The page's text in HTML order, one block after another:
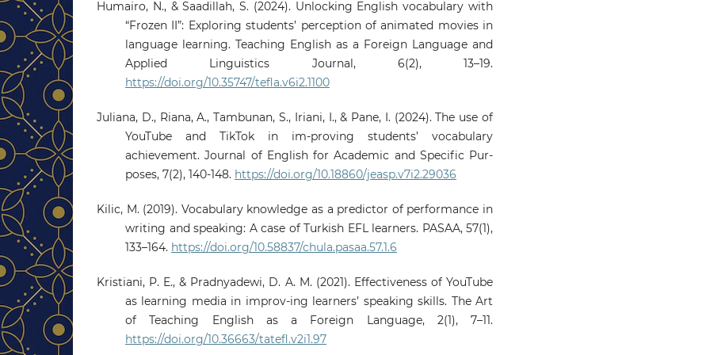
Humairo, N., & Saadillah, S. (2024). Unlocking English vocabulary with
“Frozen II”: Exploring students’ perception of animated movies in
language learning. Teaching English as a Foreign Language and
Applied Linguistics Journal, 6(2), 13–19.
https://doi.org/10.35747/tefla.v6i2.1100
Juliana, D., Riana, A., Tambunan, S., Iriani, I., & Pane, I. (2024). The use of
YouTube and TikTok in im-proving students’ vocabulary
achievement. Journal of English for Academic and Specific Pur-
poses, 7(2), 140-148. https://doi.org/10.18860/jeasp.v7i2.29036
Kilic, M. (2019). Vocabulary knowledge as a predictor of performance in
writing and speaking: A case of Turkish EFL learners. PASAA, 57(1),
133–164. https://doi.org/10.58837/chula.pasaa.57.1.6
Kristiani, P. E., & Pradnyadewi, D. A. M. (2021). Effectiveness of YouTube
as learning media in improv-ing learners’ speaking skills. The Art
of Teaching English as a Foreign Language, 2(1), 7–11.
https://doi.org/10.36663/tatefl.v2i1.97